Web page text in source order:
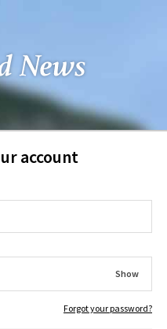
account
Show
Forgot your password?